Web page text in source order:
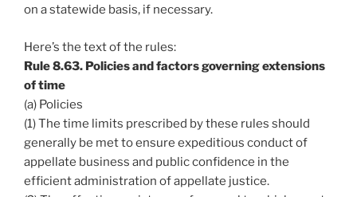
on a statewide basis, if necessary.
Here’s the text of the rules:
Rule 8.63. Policies and factors governing extensions
of time
(a) Policies
(1) The time limits prescribed by these rules should
generally be met to ensure expeditious conduct of
appellate business and public confidence in the
efficient administration of appellate justice.